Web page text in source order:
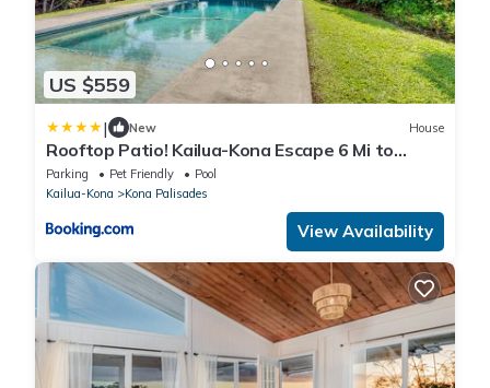
US $559
| New House
Rooftop Patio! Kailua-Kona Escape 6 Mi to
Beach
Parking Pet Friendly
Pool
Kailua-Kona
Kona Palisades
View Availability